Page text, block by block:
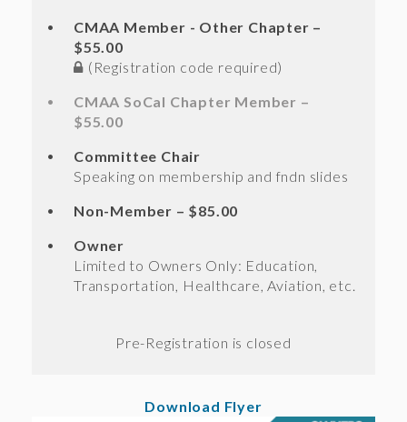
CMAA Member - Other Chapter –
$55.00
(Registration code required)
CMAA SoCal Chapter Member –
$55.00
Committee Chair
Speaking on membership and fndn slides
Non-Member – $85.00
Owner
Limited to Owners Only: Education,
Transportation, Healthcare, Aviation, etc.
Registration is closed
Download Flyer